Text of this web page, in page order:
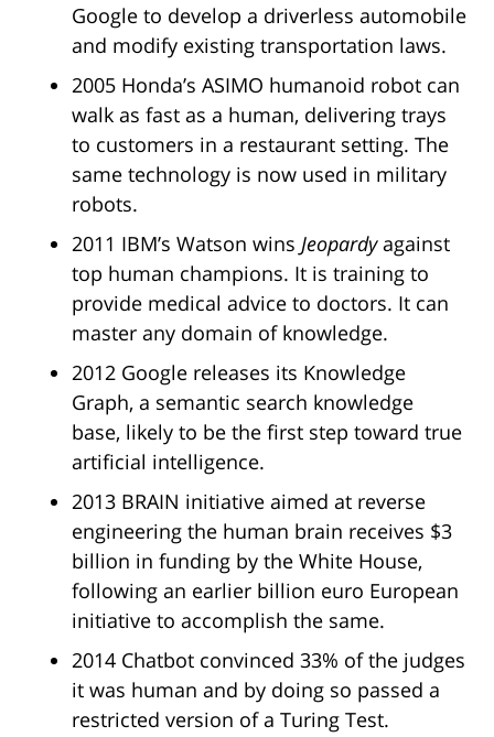
Google to develop a driverless automobile
and modify existing transportation laws.
2005 Honda’s ASIMO humanoid robot can
walk as fast as a human, delivering trays
to customers in a restaurant setting. The
same technology is now used in military
robots.
2011 IBM’s Watson wins Jeopardyagainst
top human champions. It is training to
provide medical advice to doctors. It can
master any domain of knowledge.
2012 Google releases its Knowledge
Graph, a semantic search knowledge
base, likely to be the first step toward true
artificial intelligence.
2013 BRAIN initiative aimed at reverse
engineering the human brain receives $3
billion in funding by the White House,
following an earlier billion euro European
initiative to accomplish the same.
2014 Chatbot convinced 33% of the judges
it was human and by doing so passed a
restricted version of a Turing Test.